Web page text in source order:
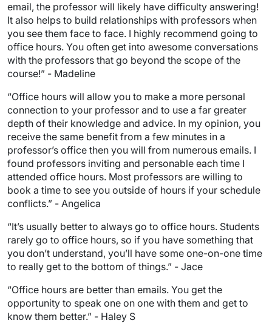
email, the professor will likely have difficulty answering!
It also helps to build relationships with professors when
you see them face to face. I highly recommend going to
office hours. You often get into awesome conversations
with the professors that go beyond the scope of the
course!” - Madeline
“Office hours will allow you to make a more personal
connection to your professor and to use a far greater
depth of their knowledge and advice. In my opinion, you
receive the same benefit from a few minutes in a
professor’s office then you will from numerous emails. I
found professors inviting and personable each time I
attended office hours. Most professors are willing to
book a time to see you outside of hours if your schedule
conflicts.” - Angelica
“It’s usually better to always go to office hours. Students
rarely go to office hours, so if you have something that
you don’t understand, you’ll have some one-on-one time
to really get to the bottom of things.” - Jace
“Office hours are better than emails. You get the
opportunity to speak one on one with them and get to
know them better.” - Haley S